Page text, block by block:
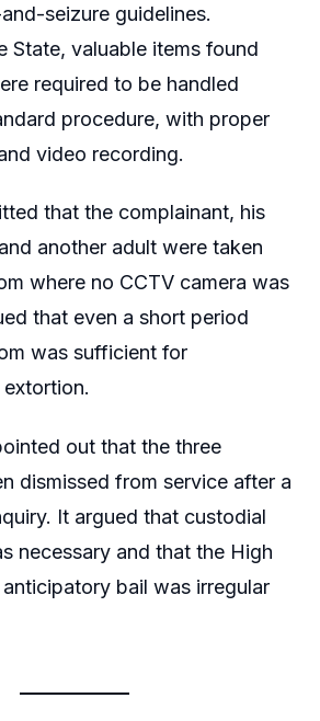
seizure guidelines.
State, valuable items found
required to be handled
procedure, with proper
video recording.
that the complainant, his
another adult were taken
where no CCTV camera was
that even a short period
was sufficient for
out that the three
dismissed from service after a
It argued that custodial
necessary and that the High
anticipatory bail was irregular